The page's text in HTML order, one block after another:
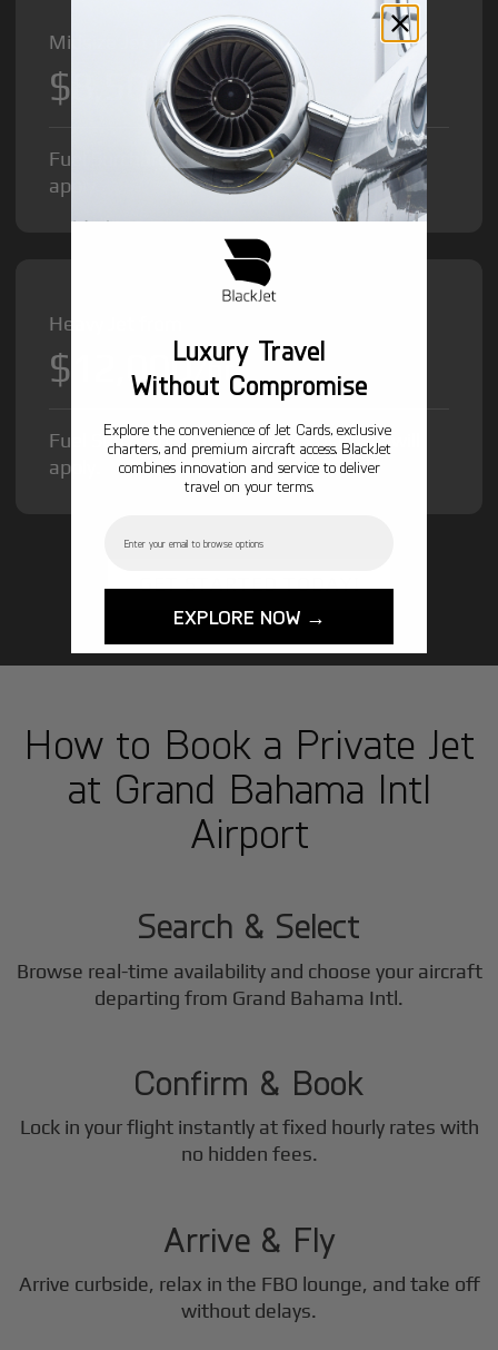
Midsize Jet from
$8,500/hr
Fuel Surcharge and Federal Excise Tax will
apply.
Heavy Jet from
$12,000/hr
Fuel Surcharge and Federal Excise Tax will
apply.
GET STARTED TODAY!
How to Book a Private Jet
at Grand Bahama Intl
Airport
1
Search & Select
Browse real-time availability and choose your aircraft
departing from Grand Bahama Intl.
2
Confirm & Book
Lock in your flight instantly at fixed hourly rates with
no hidden fees.
3
Arrive & Fly
Arrive curbside, relax in the FBO lounge, and take off
without delays.
Luxury Travel
Without Compromise
Explore the convenience of Jet Cards, exclusive
charters, and premium aircraft access. BlackJet
combines innovation and service to deliver
travel on your terms.
EXPLORE NOW →